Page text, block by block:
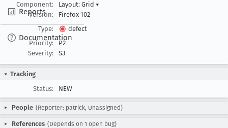
Reports
Documentation
Component:
Layout: Grid ▾
Version:
Firefox 102
Type:
defect
Priority:
P2
Severity:
S3
Tracking
Status:
NEW
People (Reporter: patrick, Unassigned)
References (Depends on 1 open bug)